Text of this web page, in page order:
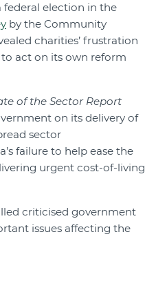
federal election in the
by the Community
charities’ frustration
act on its own reform
of the Sector Report
on its delivery of
sector
failure to help ease the
urgent cost-of-living
criticised government
issues affecting the